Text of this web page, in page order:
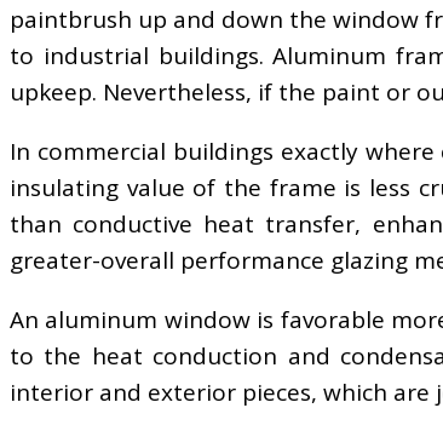
paintbrush up and down the window
to industrial buildings. Aluminum
upkeep. Nevertheless, if the paint or
In commercial buildings exactly
insulating value of the frame is less
than conductive heat transfer,
greater-overall performance glazing
An aluminum window is favorable
to the heat conduction and
interior and exterior pieces, which are